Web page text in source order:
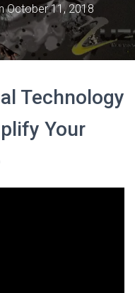
V
I
I
O
October 11, 2018
Technology
Your